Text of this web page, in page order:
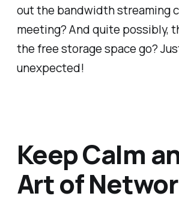
out the bandwidth streaming
meeting? And quite possibly,
the free storage space go?
unexpected!
Keep Calm
Art of